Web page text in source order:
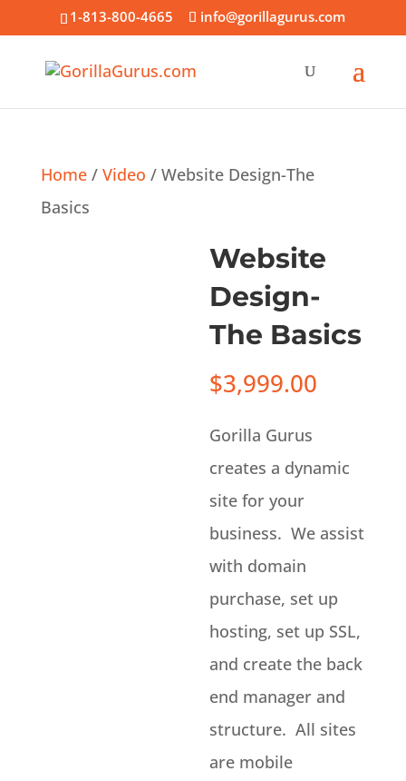
1-813-800-4665 info@gorillagurus.com
Home/ Video / Website Design-The
Basics
Website
Design-
The Basics
$3,999.00
Gorilla Gurus
creates a dynamic
site for your
business. We assist
with domain
purchase, set up
hosting, set up SSL,
and create the back
end manager and
structure. All sites
are mobile